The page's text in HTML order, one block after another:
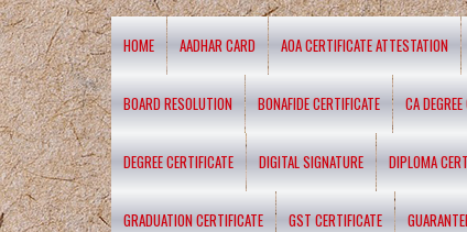
HOME AADHAR CARD AOA CERTIFICATE ATTESTATION
BOARD RESOLUTION BONAFIDE CERTIFICATE CA
DEGREE CERTIFICATE DIGITAL SIGNATURE DIPLOMA
GRADUATION CERTIFICATE GST CERTIFICATE